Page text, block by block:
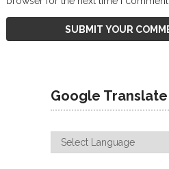
Google Translate